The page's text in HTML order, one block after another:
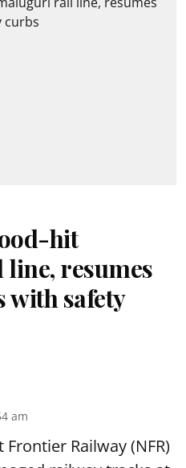
hit
resumes
with safety
am
Railway (NFR)